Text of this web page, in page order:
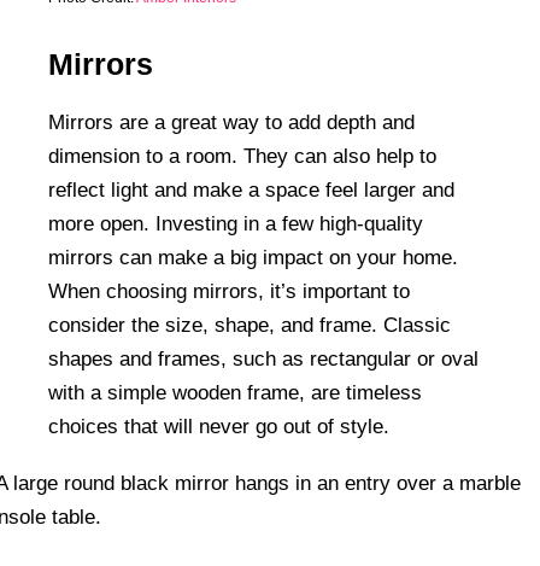
Mirrors
Mirrors are a great way to add depth and
dimension to a room. They can also help to
reflect light and make a space feel larger and
more open. Investing in a few high-quality
mirrors can make a big impact on your home.
When choosing mirrors, it’s important to
consider the size, shape, and frame. Classic
shapes and frames, such as rectangular or oval
with a simple wooden frame, are timeless
choices that will never go out of style.